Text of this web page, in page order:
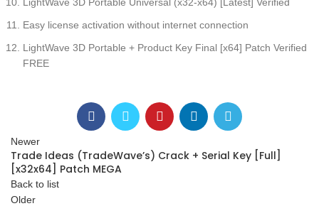
Easy license activation without internet connection
LightWave 3D Portable + Product Key Final [x64] Patch Verified
FREE
Newer
Trade Ideas (TradeWave’s) Crack + Serial Key [Full]
[x32x64] Patch MEGA
Back to list
Older